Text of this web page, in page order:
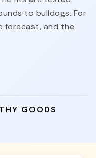
to bulldogs. For
forecast, and the
GOODS